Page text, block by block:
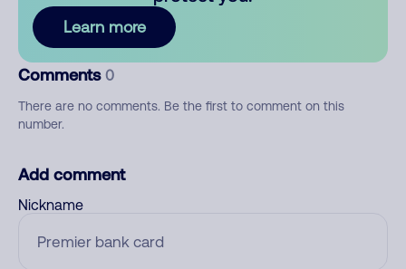
Learn more
Comments 0
There are no comments. Be the first to comment on this
number.
Add comment
Nickname